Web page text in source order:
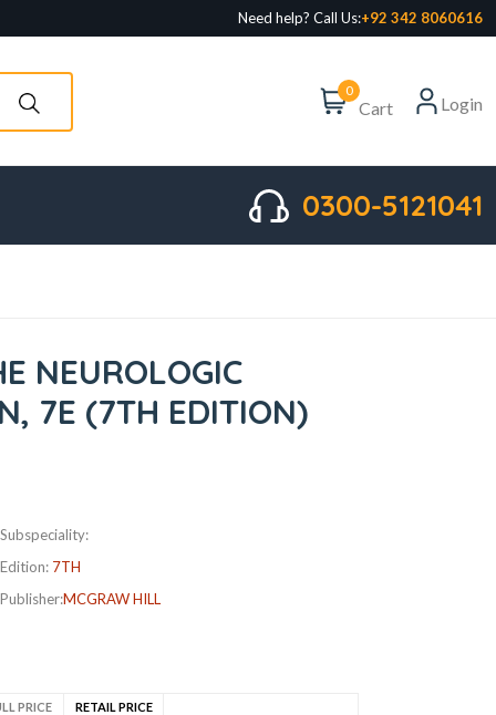
Need help? Call Us:+92 342 8060616
0
Cart Login
0300-5121041
NEUROLOGIC
7E (7TH EDITION)
Subspeciality:
Edition: 7TH
Publisher:MCGRAW HILL
PRICE RETAIL PRICE